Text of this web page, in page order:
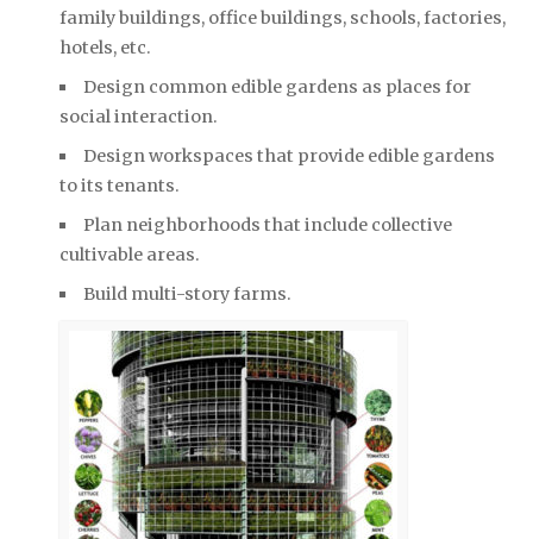
family buildings, office buildings, schools, factories,
hotels, etc.
Design common edible gardens as places for
social interaction.
Design workspaces that provide edible gardens
to its tenants.
Plan neighborhoods that include collective
cultivable areas.
Build multi-story farms.